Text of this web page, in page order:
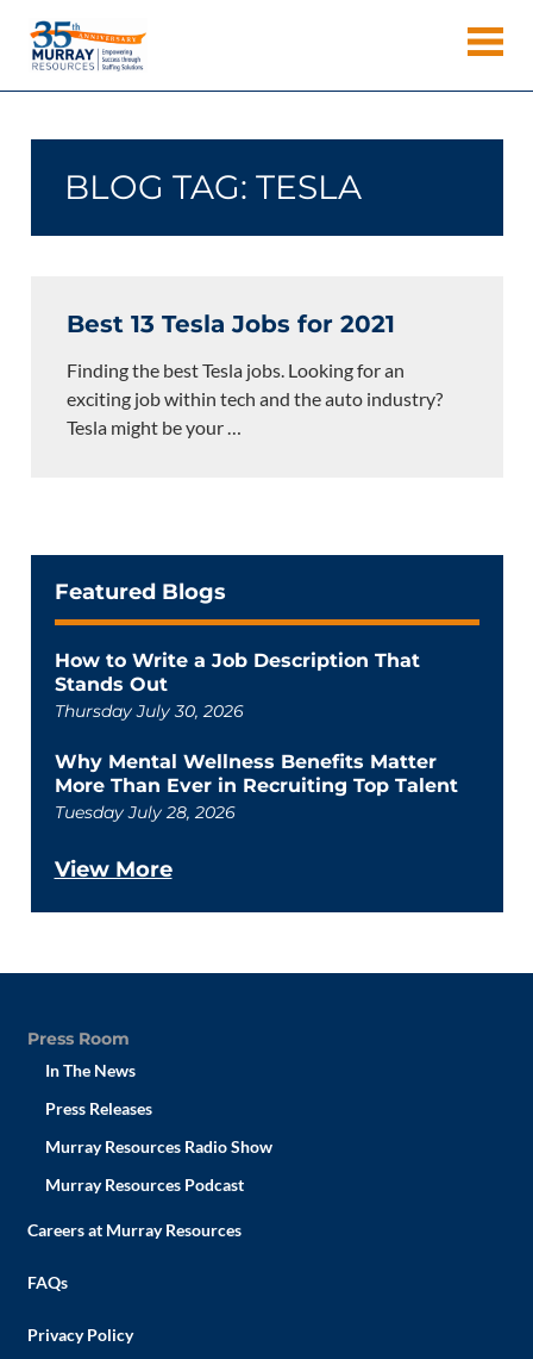
content
Resources
Agency.
BLOG TAG: TESLA
Best 13 Tesla Jobs for 2021
Finding the best Tesla jobs. Looking for an
exciting job within tech and the auto industry?
Tesla might be your…
Featured Blogs
How to Write a Job Description That
Stands Out
Thursday July 30, 2026
Why Mental Wellness Benefits Matter
More Than Ever in Recruiting Top Talent
Tuesday July 28, 2026
View More
Press Room
In The News
Press Releases
Murray Resources Radio Show
Murray Resources Podcast
Careers at Murray Resources
FAQs
Privacy Policy